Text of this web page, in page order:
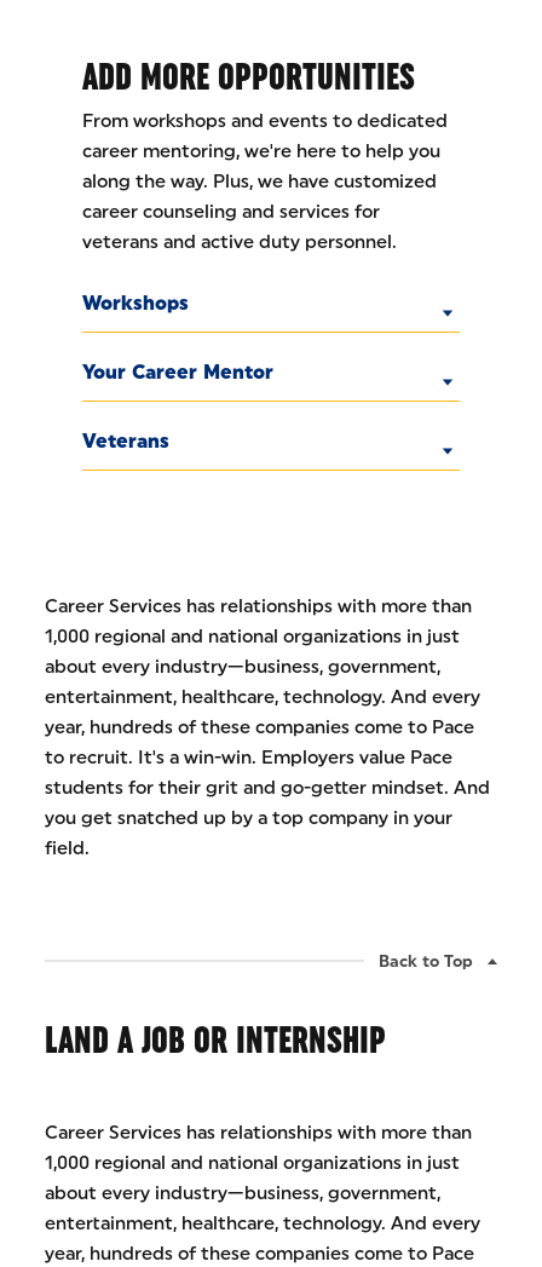
ADD MORE OPPORTUNITIES
From workshops and events to dedicated
career mentoring, we're here to help you
along the way. Plus, we have customized
career counseling and services for
veterans and active duty personnel.
Workshops
Your Career Mentor
Veterans
Career Services has relationships with more than
1,000 regional and national organizations in just
about every industry—business, government,
entertainment, healthcare, technology. And every
year, hundreds of these companies come to Pace
to recruit. It's a win-win. Employers value Pace
students for their grit and go-getter mindset. And
you get snatched up by a top company in your
field.
Back to Top
LAND A JOB OR INTERNSHIP
Career Services has relationships with more than
1,000 regional and national organizations in just
about every industry—business, government,
entertainment, healthcare, technology. And every
year, hundreds of these companies come to Pace